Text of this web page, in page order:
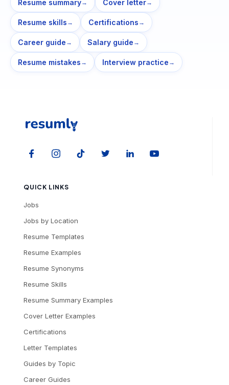
Resume summary→ Cover letter→
Resume skills → Certifications →
Career guide → Salary guide →
Resume mistakes → Interview practice →
QUICK LINKS
Jobs
Jobs by Location
Resume Templates
Resume Examples
Resume Synonyms
Resume Skills
Resume Summary Examples
Cover Letter Examples
Certifications
Letter Templates
Guides by Topic
Career Guides